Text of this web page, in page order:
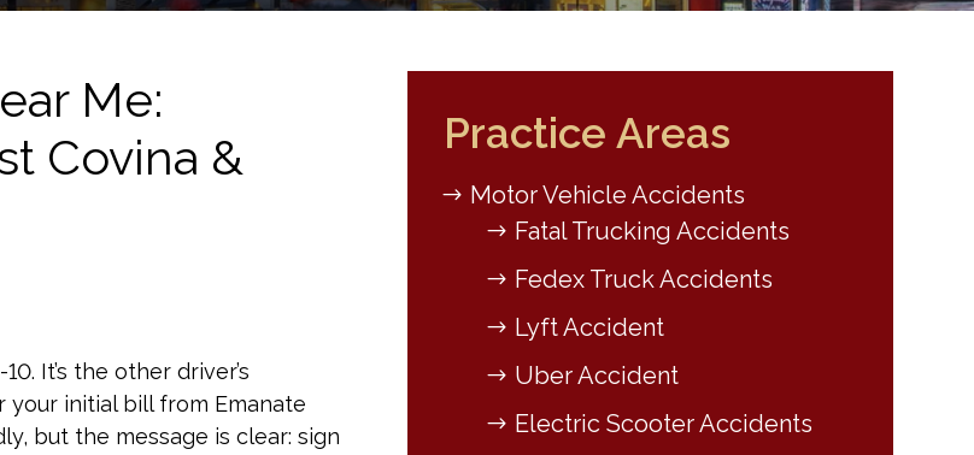
Me:
Covina &
It’s the other driver’s
your initial bill from Emanate
but the message is clear: sign
Practice Areas
Motor Vehicle Accidents
Fatal Trucking Accidents
Fedex Truck Accidents
Lyft Accident
Uber Accident
Electric Scooter Accidents